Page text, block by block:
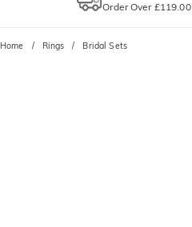
Order Over £119.00
Home Rings Bridal Sets